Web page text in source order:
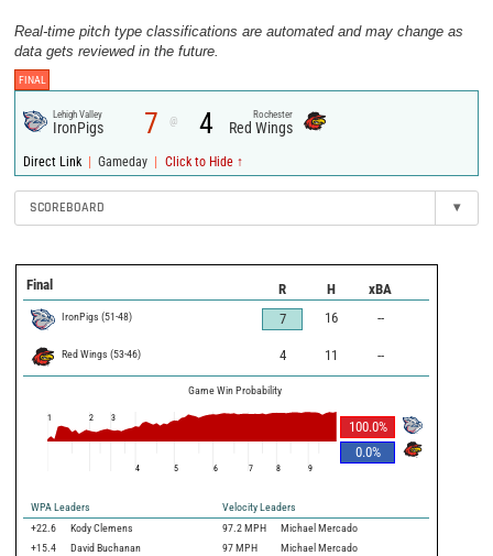
Real-time pitch type classifications are automated and may change as
data gets reviewed in the future.
FINAL
Lehigh Valley
IronPigs 7 @ 4 Rochester
Red Wings
Direct Link | Gameday | Click to Hide ↑
SCOREBOARD ▾
Final R H xBA
IronPigs (51-48) 7 16 --
Red Wings (53-46) 4 11 --
Game Win Probability
100.0%
0.0%
1 2 3
4 5 6 7 8 9
WPA Leaders
Velocity Leaders
+22.6
Kody Clemens 97.2 MPH
Michael Mercado
+15.4
David Buchanan 97 MPH
Michael Mercado